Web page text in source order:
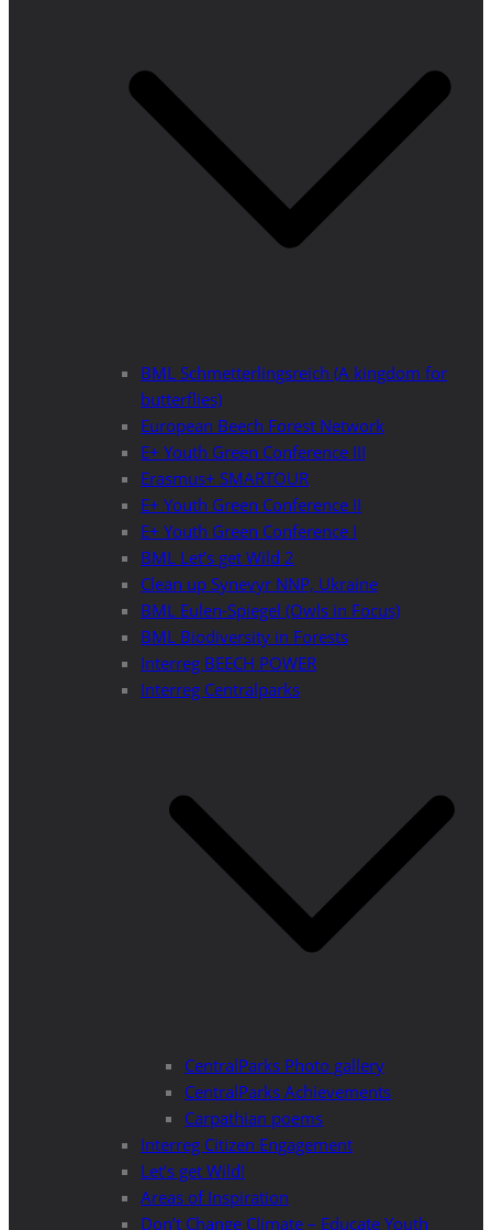
BML Schmetterlingsreich (A kingdom for
butterflies)
European Beech Forest Network
E+ Youth Green Conference III
Erasmus+ SMARTOUR
E+ Youth Green Conference II
E+ Youth Green Conference I
BML Let’s get Wild 2
Clean up Synevyr NNP, Ukraine
BML Eulen-Spiegel (Owls in Focus)
BML Biodiversity in Forests
Interreg BEECH POWER
Interreg Centralparks
CentralParks Photo gallery
CentralParks Achievements
Carpathian poems
Interreg Citizen Engagement
Let’s get Wild!
Areas of Inspiration
Don’t Change Climate – Educate Youth